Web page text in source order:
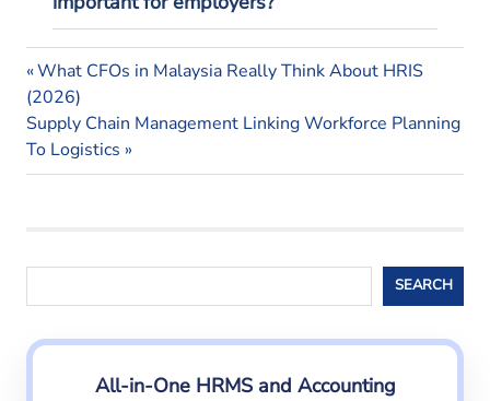
malaysian
employees
malaysian
employers
socso
Post
navigation
Previous
Post:
What CFOs in Malaysia Really Think About HRIS
(2026)
Next
Post:
Supply Chain Management Linking Workforce Planning
To Logistics
SEARCH
All-in-One HRMS and Accounting